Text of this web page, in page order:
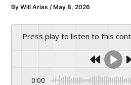
ByWill Arias /May 8, 2026
Press play to listen to this
0:00